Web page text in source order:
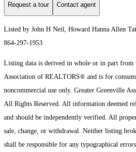
Request a tour Contact agent
Listed by John H Neil, Howard Hanna Allen
864-297-1953
Listing data is derived in whole or in part from
Association of REALTORS® and is for
noncommercial use only. Greater Greenville
All Rights Reserved. All information deemed
and should be independently verified. All
sale, change, or withdrawal. Neither listing
shall be responsible for any typographical